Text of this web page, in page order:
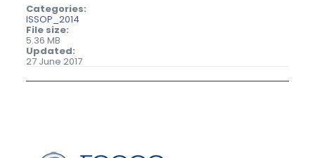
Categories:
ISSOP_2014
File size:
5.36 MB
Updated:
27 June 2017